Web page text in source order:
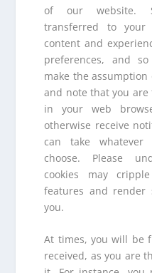
of our website.
transferred to
content and
preferences, and
make the assumption
and note that you
in your web
otherwise receive
can take
choose. Please
cookies may
features and render
you.
At times, you will be
received, as you are